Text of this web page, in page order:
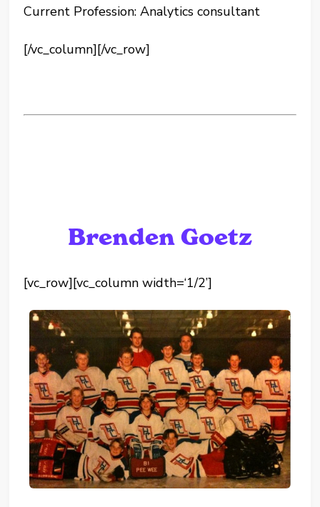
Current Profession: Analytics consultant
[/vc_column][/vc_row]
Brenden Goetz
[vc_row][vc_column width=‘1/2’]